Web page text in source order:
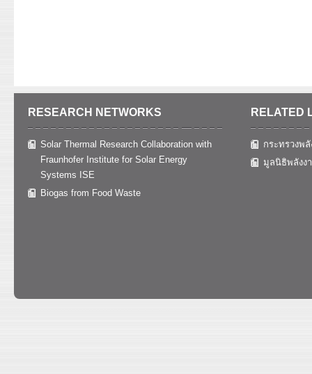
RESEARCH NETWORKS
Solar Thermal Research Collaboration with
Fraunhofer Institute for Solar Energy
Systems ISE
Biogas from Food Waste
RELATED
กระทรวงพลั
มูลนิธิพลังง